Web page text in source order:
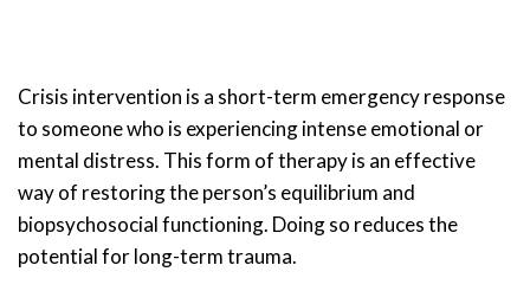
Crisis intervention is a short-term emergency response
to someone who is experiencing intense emotional or
mental distress. This form of therapy is an effective
way of restoring the person’s equilibrium and
biopsychosocial functioning. Doing so reduces the
potential for long-term trauma.